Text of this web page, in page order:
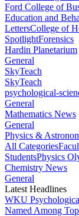
Ford College of
Education and
LettersCollege of
SpotlightForensics
Hardin Planetarium
General
SkyTeach
SkyTeach
psychological-
General
Mathematics News
General
Physics &
All Categories
StudentsPhysics
Chemistry News
General
Latest Headlines
WKU
Named Among